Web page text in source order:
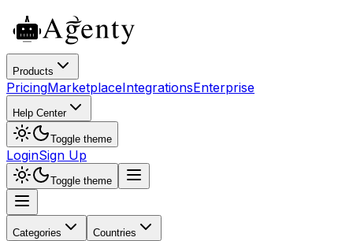
Products
PricingMarketplaceIntegrationsEnterprise
Help Center
Toggle theme
LoginSign Up
Toggle theme
Categories Countries